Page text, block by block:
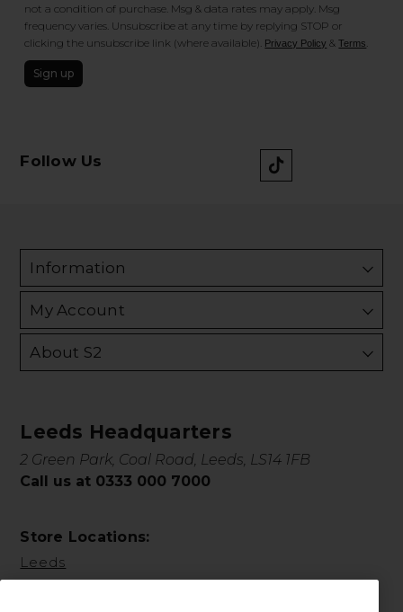
not a condition of purchase. Msg & data rates may apply. Msg
frequency varies. Unsubscribe at any time by replying STOP or
clicking the unsubscribe link (where available). Privacy Policy &Terms
Sign up
Follow Us
Information
My Account
About S2
Leeds Headquarters
2 Green Park, Coal Road, Leeds, LS14 1FB
Call us at 0333 000 7000
Store Locations:
Leeds